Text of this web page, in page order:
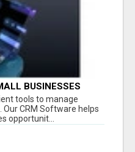
BUSINESSES
tools to manage
CRM Software helps
opportunit...